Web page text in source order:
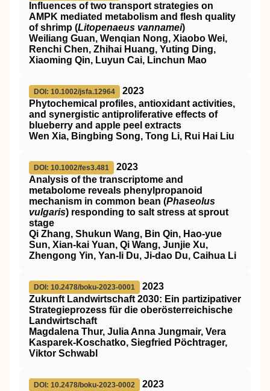
Influences of two transport strategies on
AMPK mediated metabolism and flesh quality
of shrimp (Litopenaeus vannamei)
Weiliang Guan, Wenqian Nong, Xiaobo Wei,
Renchi Chen, Zhihai Huang, Yuting Ding,
Xiaoming Qin, Luyun Cai, Linchun Mao
DOI: 10.1002/jsfa.12964
2023
Phytochemical profiles, antioxidant activities,
and synergistic antiproliferative effects of
blueberry and apple peel extracts
Wen Xia, Bingbing Song, Tong Li, Rui Hai Liu
DOI: 10.1002/fes3.481
2023
Analysis of the transcriptome and
metabolome reveals phenylpropanoid
mechanism in common bean (Phaseolus
vulgaris) responding to salt stress at sprout
stage
Qi Zhang, Shukun Wang, Bin Qin, Hao‐yue
Sun, Xian‐kai Yuan, Qi Wang, Junjie Xu,
Zhengong Yin, Yan‐li Du, Ji‐dao Du, Caihua Li
DOI: 10.2478/boku-2023-0001
2023
Zukunft Landwirtschaft 2030: Ein partizipativer
Strategieprozess für die oberösterreichische
Landwirtschaft
Magdalena Thur, Julia Anna Jungmair, Vera
Kasparek-Koschatko, Siegfried Pöchtrager,
Viktor Schwabl
DOI: 10.2478/boku-2023-0002
2023